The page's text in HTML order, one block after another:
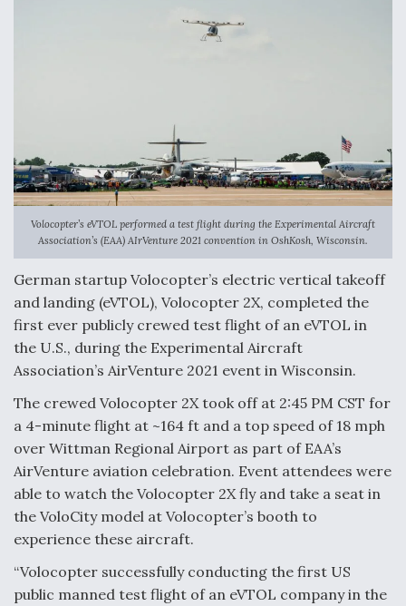
Volocopter’s eVTOL performed a test flight during the Experimental Aircraft
Association’s (EAA) AIrVenture 2021 convention in OshKosh, Wisconsin.
German startup Volocopter’s electric vertical takeoff
and landing (eVTOL), Volocopter 2X, completed the
first ever publicly crewed test flight of an eVTOL in
the U.S., during the Experimental Aircraft
Association’s AirVenture 2021 event in Wisconsin.
The crewed Volocopter 2X took off at 2:45 PM CST for
a 4-minute flight at ~164 ft and a top speed of 18 mph
over Wittman Regional Airport as part of EAA’s
AirVenture aviation celebration. Event attendees were
able to watch the Volocopter 2X fly and take a seat in
the VoloCity model at Volocopter’s booth to
experience these aircraft.
“Volocopter successfully conducting the first US
public manned test flight of an eVTOL company in the